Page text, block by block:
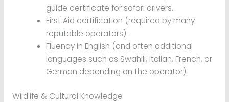
guide certificate for safari drivers.
First Aid certification (required by many
reputable operators).
Fluency in English (and often additional
languages such as Swahili, Italian, French, or
German depending on the operator).
Wildlife & Cultural Knowledge